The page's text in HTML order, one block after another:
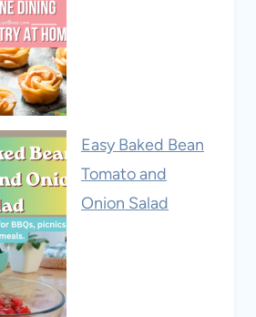
Easy Baked Bean
Tomato and
Onion Salad